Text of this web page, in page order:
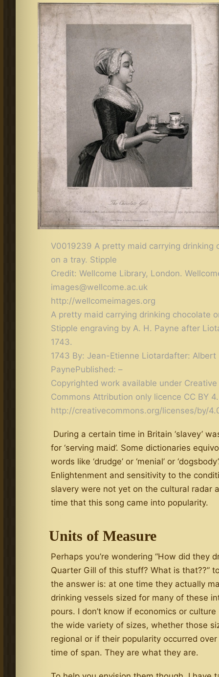
V0019239 A pretty maid carrying drinking
on a tray. Stipple
Credit: Wellcome Library, London.
images@wellcome.ac.uk
http://wellcomeimages.org
A pretty maid carrying drinking chocolate
Stipple engraving by A. H. Payne after
1743.
1743 By: Jean-Etienne Liotardafter: Albert
PaynePublished: –
Copyrighted work available under Creative
Commons Attribution only licence CC BY
http://creativecommons.org/licenses/by/
During a certain time in Britain ‘slavey’
for ‘serving maid’. Some dictionaries
words like ‘drudge’ or ‘menial’ or
Enlightenment and sensitivity to the
slavery were not yet on the cultural radar
time that this song came into popularity.
Units of Measure
Perhaps you’re wondering “How did they
Quarter Gill of this stuff? What is that??”
the answer is: at one time they actually
drinking vessels sized for many of these
pours. I don’t know if economics or culture
the wide variety of sizes, whether those
regional or if their popularity occurred
time of span. They are what they are.